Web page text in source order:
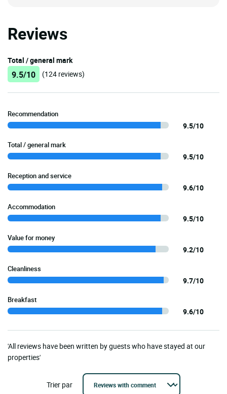
Reviews
Total / general mark
9.5/10 (124 reviews)
Recommendation
9.5/10
Total / general mark
9.5/10
Reception and service
9.6/10
Accommodation
9.5/10
Value for money
9.2/10
Cleanliness
9.7/10
Breakfast
9.6/10
'All reviews have been written by guests who have stayed at our
properties'
Trier par